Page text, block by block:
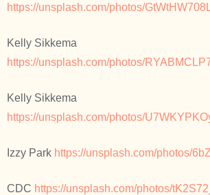
https://unsplash.com/photos/
Kelly Sikkema
https://unsplash.com/photos/
Kelly Sikkema
https://unsplash.com/photos/
Izzy Park https://unsplash.com/photos/
CDC https://unsplash.com/photos/